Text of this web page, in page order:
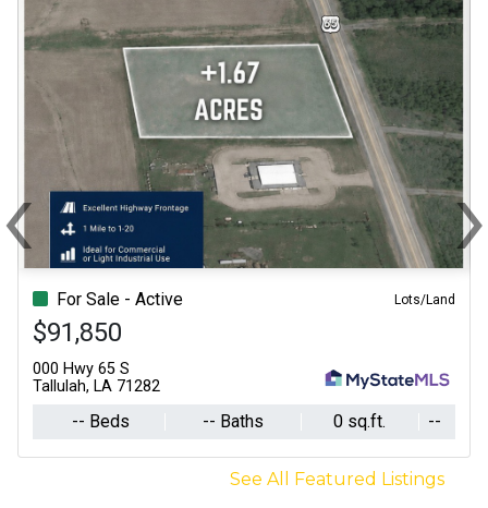
For Sale - Active Lots/Land
$91,850
000 Hwy 65 S
Tallulah, LA 71282
-- Beds -- Baths 0 sq.ft. --
‹Previous ›
See All Featured Listings